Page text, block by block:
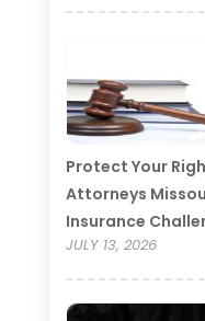
Protect Your
Attorneys
Insurance
JULY 13, 2026